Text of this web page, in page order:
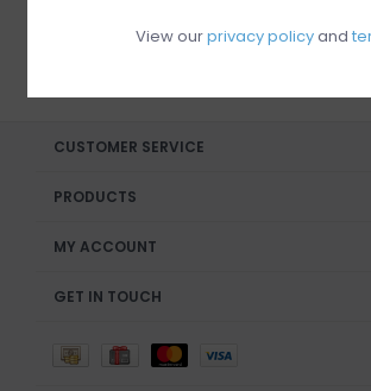
CUSTOMER SERVICE
PRODUCTS
MY ACCOUNT
GET IN TOUCH
View ourprivacy policyand